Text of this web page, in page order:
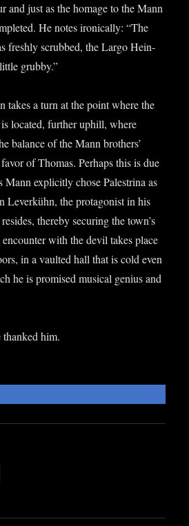
and just as the homage to the Mann
He notes iron­ic­ally: “The
freshly scrubbed, the Largo Hein­
grubby.”
takes a turn at the point where the
loc­ated, fur­ther uphill, where
bal­ance of the Mann broth­ers’
of Thomas. Per­haps this is due
Mann expli­citly chose Palestrina as
Leverkühn, the prot­ag­on­ist in his
resides, thereby secur­ing the town’s
with the dev­il takes place
in a vaul­ted hall that is cold even
he is prom­ised music­al geni­us and
thanked him.